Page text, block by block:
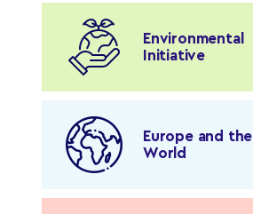
Environmental
Initiative
Europe and the
World